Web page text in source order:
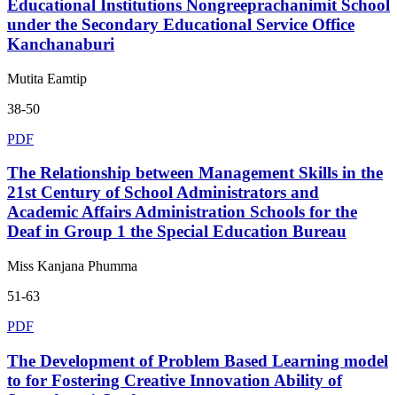
Educational Institutions Nongreeprachanimit School
under the Secondary Educational Service Office
Kanchanaburi
Mutita Eamtip
38-50
PDF
The Relationship between Management Skills in the
21st Century of School Administrators and
Academic Affairs Administration Schools for the
Deaf in Group 1 the Special Education Bureau
Miss Kanjana Phumma
51-63
PDF
The Development of Problem Based Learning model
to for Fostering Creative Innovation Ability of